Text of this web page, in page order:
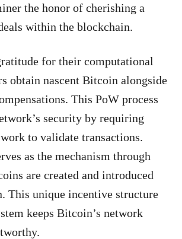
the honor of cherishing a
within the blockchain.
for their computational
obtain nascent Bitcoin alongside
This PoW process
security by requiring
to validate transactions.
as the mechanism through
are created and introduced
This unique incentive structure
keeps Bitcoin’s network